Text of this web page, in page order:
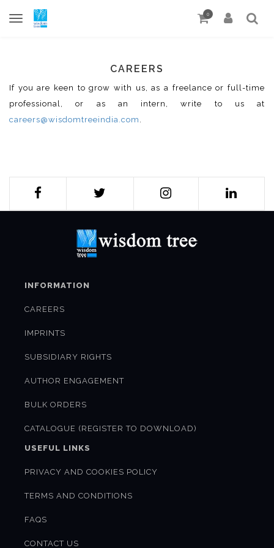
0
CAREERS
If you are keen to grow with us, as a freelance or full-time
professional, or as an intern, write to us at
careers@wisdomtreeindia.com .
INFORMATION
CAREERS
IMPRINTS
SUBSIDIARY RIGHTS
AUTHOR ENGAGEMENT
BULK ORDERS
CATALOGUE (REGISTER TO DOWNLOAD)
USEFUL LINKS
PRIVACY AND COOKIES POLICY
TERMS AND CONDITIONS
FAQS
CONTACT US